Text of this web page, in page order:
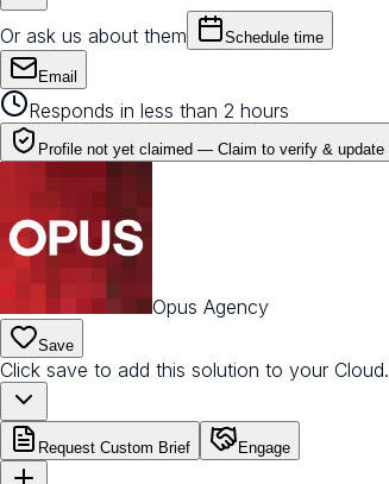
Or ask us about them Schedule time
Email
Responds in less than 2 hours
Profile not yet claimed — Claim to verify & update
Opus Agency
Save
Click save to add this solution to your Cloud.
Request Custom Brief Engage